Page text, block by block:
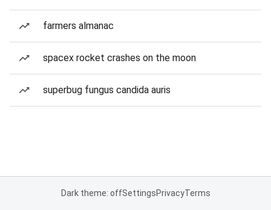
farmers almanac
spacex rocket crashes on the moon
superbug fungus candida auris
Dark theme: offSettingsPrivacyTerms